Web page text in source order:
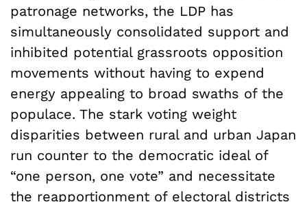
patronage networks, the LDP has
simultaneously consolidated support and
inhibited potential grassroots opposition
movements without having to expend
energy appealing to broad swaths of the
populace. The stark voting weight
disparities between rural and urban Japan
run counter to the democratic ideal of
“one person, one vote” and necessitate
the reapportionment of electoral districts